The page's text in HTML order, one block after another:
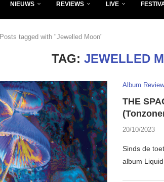
NIEUWS REVIEWS LIVE
Posts tagged with "Jewelled Moon"
TAG:JEWELLED
Album
THE
20/10/2023
Sinds de
album